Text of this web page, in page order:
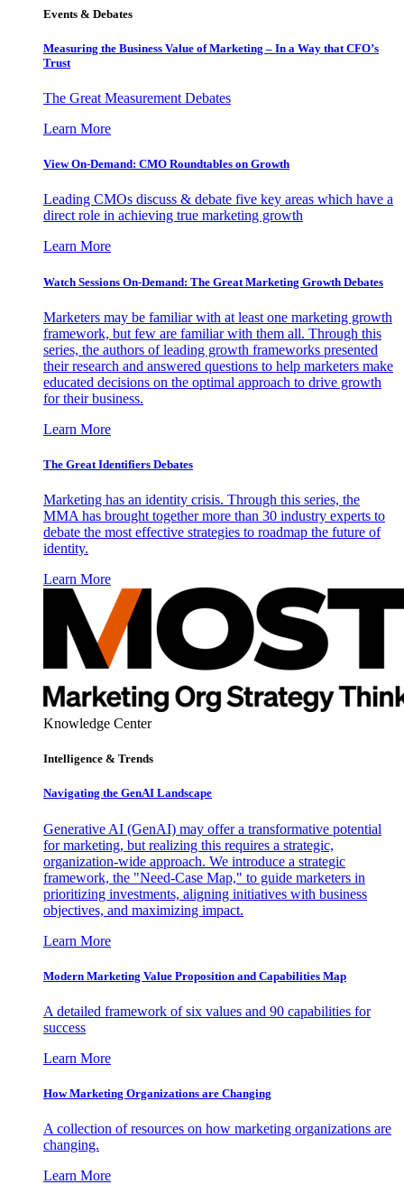
Events & Debates
Measuring the Business Value of Marketing – In a Way that CFO’s
Trust
The Great Measurement Debates
Learn More
View On-Demand: CMO Roundtables on Growth
Leading CMOs discuss & debate five key areas which have a
direct role in achieving true marketing growth
Learn More
Watch Sessions On-Demand: The Great Marketing Growth Debates
Marketers may be familiar with at least one marketing growth
framework, but few are familiar with them all. Through this
series, the authors of leading growth frameworks presented
their research and answered questions to help marketers make
educated decisions on the optimal approach to drive growth
for their business.
Learn More
The Great Identifiers Debates
Marketing has an identity crisis. Through this series, the
MMA has brought together more than 30 industry experts to
debate the most effective strategies to roadmap the future of
identity.
Learn More
Knowledge Center
Intelligence & Trends
Navigating the GenAI Landscape
Generative AI (GenAI) may offer a transformative potential
for marketing, but realizing this requires a strategic,
organization-wide approach. We introduce a strategic
framework, the "Need-Case Map," to guide marketers in
prioritizing investments, aligning initiatives with business
objectives, and maximizing impact.
Learn More
Modern Marketing Value Proposition and Capabilities Map
A detailed framework of six values and 90 capabilities for
success
Learn More
How Marketing Organizations are Changing
A collection of resources on how marketing organizations are
changing.
Learn More